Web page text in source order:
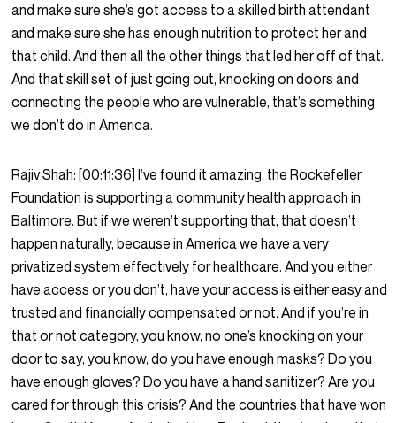
and make sure she’s got access to a skilled birth attendant
and make sure she has enough nutrition to protect her and
that child. And then all the other things that led her off of that.
And that skill set of just going out, knocking on doors and
connecting the people who are vulnerable, that’s something
we don’t do in America.
Rajiv Shah: [00:11:36]I’ve found it amazing, the Rockefeller
Foundation is supporting a community health approach in
Baltimore. But if we weren’t supporting that, that doesn’t
happen naturally, because in America we have a very
privatized system effectively for healthcare. And you either
have access or you don’t, have your access is either easy and
trusted and financially compensated or not. And if you’re in
that or not category, you know, no one’s knocking on your
door to say, you know, do you have enough masks? Do you
have enough gloves? Do you have a hand sanitizer? Are you
cared for through this crisis? And the countries that have won